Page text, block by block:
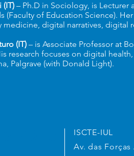
(IT) – Ph.D in Sociology, is Lecturer
(Faculty of Education Science).
medicine, digital narratives, digital
(IT) – is Associate Professor at
research focuses on digital
Palgrave (with Donald Light).
ISCTE-IUL
Av. das Forças